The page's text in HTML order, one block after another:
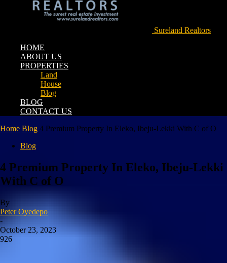
Sureland Realtors
HOME
ABOUT US
PROPERTIES
Land
House
Blog
BLOG
CONTACT US
Home Blog 4 Premium Property In Eleko, Ibeju-Lekki With C of O
Blog
4 Premium Property In Eleko, Ibeju-Lekki
With C of O
By
Peter Oyedepo
-
October 23, 2023
926